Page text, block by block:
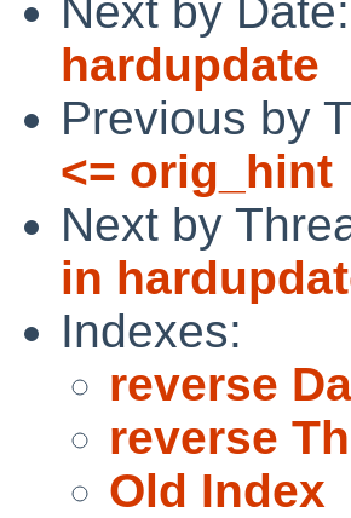
Next by Date:
hardupdate
Previous by
<= orig_hint
Next by
in
Indexes:
reverse
reverse
Old Index